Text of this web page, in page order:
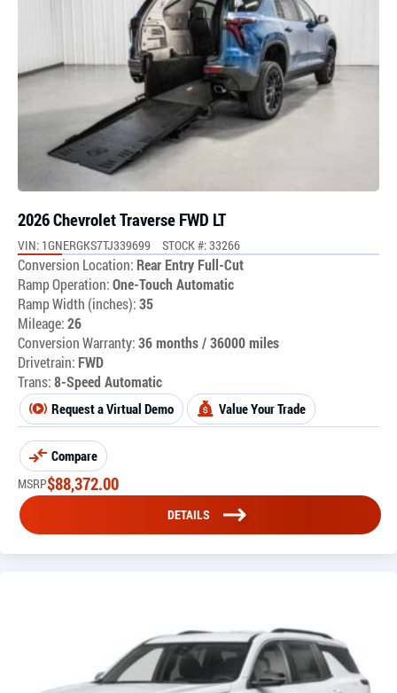
2026 Chevrolet Traverse FWD LT
VIN: 1GNERGKS7TJ339699 STOCK #: 33266
Conversion Location: Rear Entry Full-Cut
Ramp Operation:One-Touch Automatic
Ramp Width (inches):35
Mileage:26
Conversion Warranty:36 months / 36000 miles
Drivetrain: FWD
Trans:8-Speed Automatic
Request a Virtual Demo Value Your Trade
Compare
MSRP$88,372.00
DETAILS